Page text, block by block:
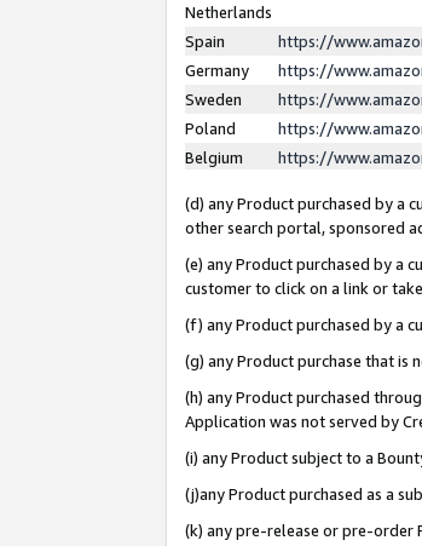
Netherlands
Spain
https://
Germany
https://
Sweden
https://
Poland
https://
Belgium
https://
(d) any Product purchased by a
other search portal, sponsored
(e) any Product purchased by a
customer to click on a link or
(f) any Product purchased by a
(g) any Product purchase that
(h) any Product purchased
Application was not served by
(i) any Product subject to a
(j)any Product purchased as a
(k) any pre-release or pre-order